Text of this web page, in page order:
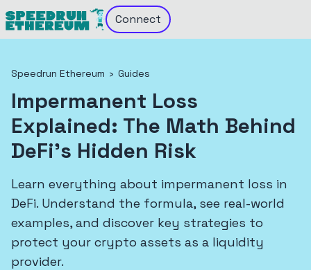
Connect
Speedrun Ethereum › Guides
Impermanent Loss
Explained: The Math Behind
DeFi's Hidden Risk
Learn everything about impermanent loss in
DeFi. Understand the formula, see real-world
examples, and discover key strategies to
protect your crypto assets as a liquidity
provider.